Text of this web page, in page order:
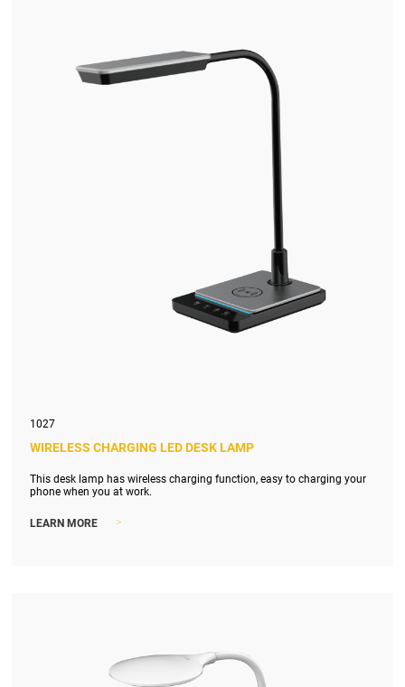
1027
WIRELESS CHARGING LED DESK LAMP
This desk lamp has wireless charging function, easy to charging your
phone when you at work.
LEARN MORE >